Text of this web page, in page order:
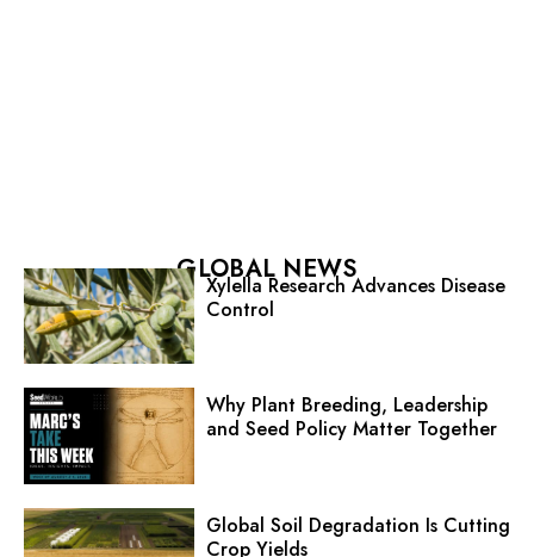
GLOBAL NEWS
Xylella Research Advances Disease
Control
Why Plant Breeding, Leadership
and Seed Policy Matter Together
Global Soil Degradation Is Cutting
Crop Yields